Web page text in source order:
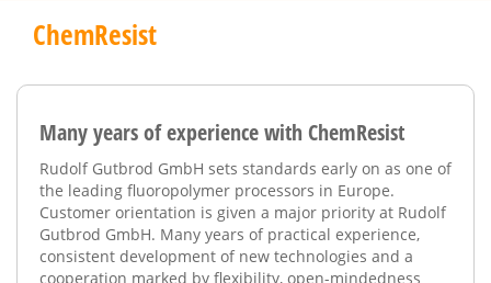
ChemResist
Many years of experience with ChemResist
Rudolf Gutbrod GmbH sets standards early on as one of
the leading fluoropolymer processors in Europe.
Customer orientation is given a major priority at Rudolf
Gutbrod GmbH. Many years of practical experience,
consistent development of new technologies and a
cooperation marked by flexibility, open-mindedness